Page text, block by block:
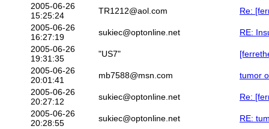
2005-06-26
15:25:24
TR1212@aol.com
Re:
2005-06-26
16:27:19
sukiec@optonline.net
RE:
2005-06-26
19:31:35
"US7"
2005-06-26
20:01:41
mb7588@msn.com
tumor
2005-06-26
20:27:12
sukiec@optonline.net
Re:
2005-06-26
20:28:55
sukiec@optonline.net
RE: